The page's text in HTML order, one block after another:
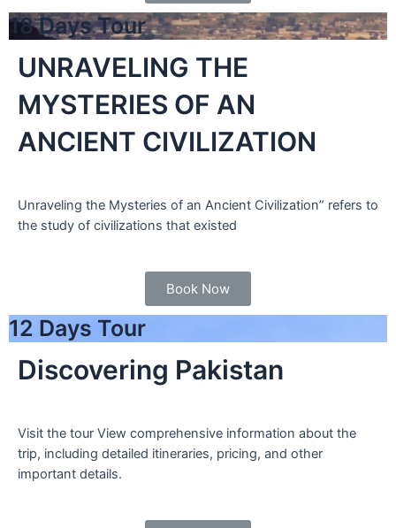
18 Days Tour
UNRAVELING THE
MYSTERIES OF AN
ANCIENT CIVILIZATION
Unraveling the Mysteries of an Ancient Civilization” refers to
the study of civilizations that existed
Book Now
12 Days Tour
Discovering Pakistan
Visit the tour View comprehensive information about the
trip, including detailed itineraries, pricing, and other
important details.